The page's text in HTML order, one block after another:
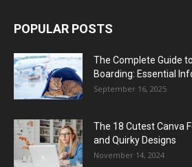
POPULAR POSTS
The Complete Guide
Boarding: Essential
September 16, 2025
The 18 Cutest Canva
and Quirky Designs
November 14, 2024